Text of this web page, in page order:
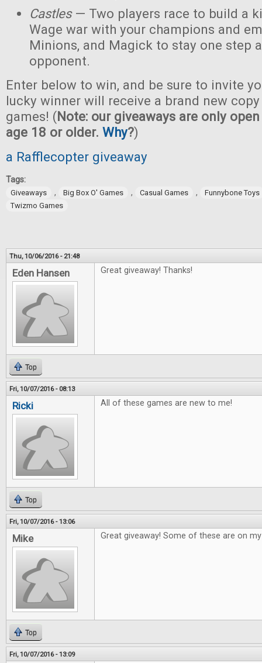
Castles— Two players race to build a
Wage war with your champions and
Minions, and Magick to stay one step
opponent.
Enter below to win, and be sure to invite
lucky winner will receive a brand new
games! (Note: our giveaways are only
age 18 or older. Why?)
a Rafflecopter giveaway
Tags:
Giveaways , Big Box O' Games , Casual Games ,
Funnybone Toys
Twizmo Games
Thu, 10/06/2016 - 21:48
Eden Hansen Great giveaway! Thanks!
Top
Fri, 10/07/2016 - 08:13
Ricki All of these games are new to me!
Top
Fri, 10/07/2016 - 13:06
Mike Great giveaway! Some of these are on
Top
Fri, 10/07/2016 - 13:09